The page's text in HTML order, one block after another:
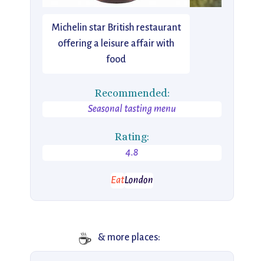
Michelin star British restaurant
offering a leisure affair with
food
Recommended:
Seasonal tasting menu
Rating:
4.8
EatLondon
☕ & more places: